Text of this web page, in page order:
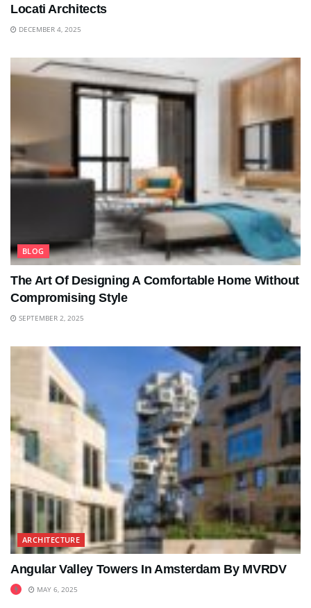
Locati Architects
DECEMBER 4, 2025
BLOG
The Art Of Designing A Comfortable Home Without
Compromising Style
SEPTEMBER 2, 2025
ARCHITECTURE
Angular Valley Towers In Amsterdam By MVRDV
MAY 6, 2025